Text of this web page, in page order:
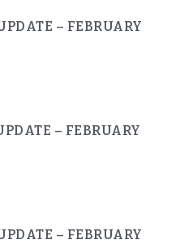
– FEBRUARY
– FEBRUARY
– FEBRUARY